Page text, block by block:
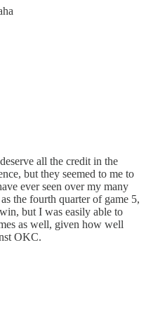
all the credit in the
but they seemed to me to
ever seen over my many
the fourth quarter of game 5,
but I was easily able to
as well, given how well
OKC.